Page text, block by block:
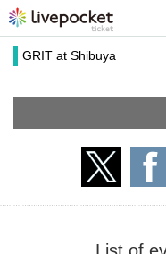
GRIT at Shibuya